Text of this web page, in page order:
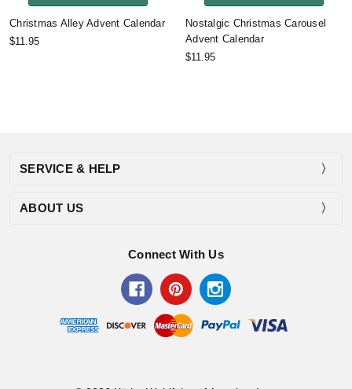
Christmas Alley Advent Calendar
$11.95
Nostalgic Christmas Carousel
Advent Calendar
$11.95
SERVICE & HELP
ABOUT US
Connect With Us